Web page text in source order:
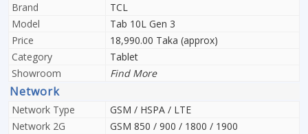
Brand
TCL
Model
Tab 10L Gen 3
Price
18,990.00 Taka (approx)
Category
Tablet
Showroom
Find More
Network
Network Type
GSM / HSPA / LTE
Network 2G
GSM 850 / 900 / 1800 / 1900